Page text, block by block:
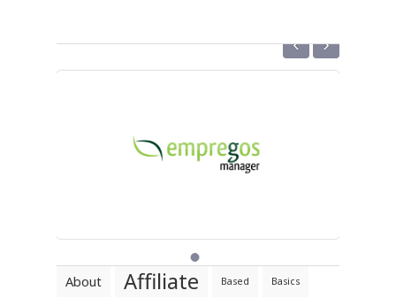
‹ ›
About Affiliate Based Basics